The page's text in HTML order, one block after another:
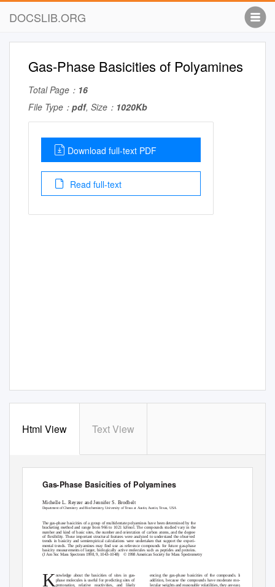
DOCSLIB.ORG
Gas-Phase Basicities of Polyamines
Total Page： 16
File Type： pdf, Size： 1020Kb
Download full-text PDF
Read full-text
Html View Text View
Gas-Phase Basicities of Polyamines
Michelle L. Reyzer and Jennifer S. Brodbelt
Department of Chemistry and Biochemistry, University of Texas at Austin, Austin, Texas, USA
The gas-phase basicities of a group of multidentate polyamines have been determined by the
bracketing method and range from 966 to 1021 kJ/mol. The compounds studied vary in the
number and kind of basic sites, the number and orientation of carbon atoms, and the degree
of flexibility. These important structural features were analyzed to understand the observed
trends in basicity and semiempirical calculations were undertaken that support the experi-
mental trends. The polyamines may find use as reference compounds for future gas-phase
basicity measurements of larger, biologically active molecules such as peptides and proteins.
(J Am Soc Mass Spectrom 1998, 9, 1043–1048)
© 1998 American Society for Mass Spectrometry
nowledge about the basicities of sites in gas-
phase molecules is useful for predicting sites of
protonation, relative reactivities, and likely
encing the gas-phase basicities of the compounds. In
addition, because the compounds have moderate mo-
K
lecular weights and reasonable volatilities, they are easy